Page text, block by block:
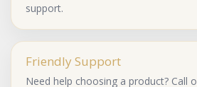
support.
Friendly Support
Need help choosing a product? Call